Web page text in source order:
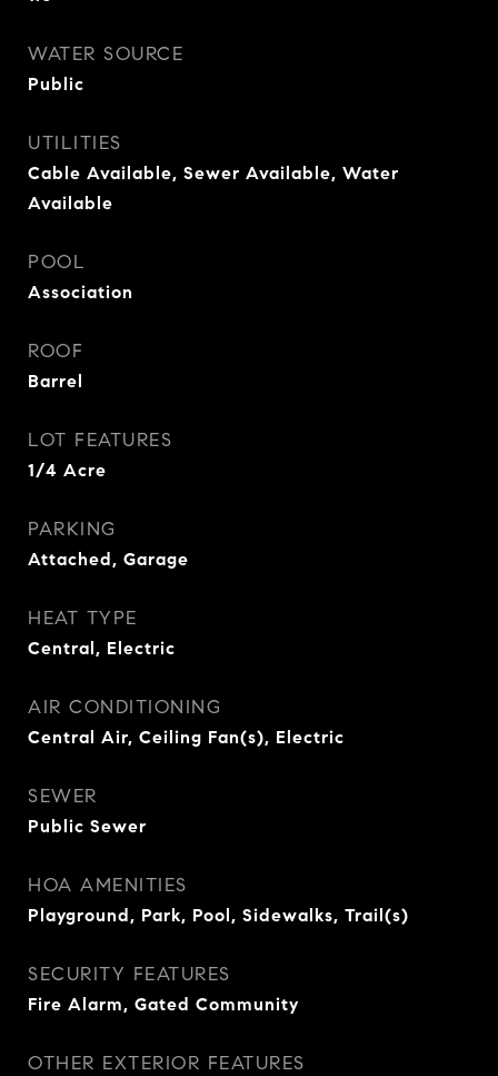
WATER SOURCE
Public
UTILITIES
Cable Available, Sewer Available, Water
Available
POOL
Association
ROOF
Barrel
LOT FEATURES
1/4 Acre
PARKING
Attached, Garage
HEAT TYPE
Central, Electric
AIR CONDITIONING
Central Air, Ceiling Fan(s), Electric
SEWER
Public Sewer
HOA AMENITIES
Playground, Park, Pool, Sidewalks, Trail(s)
SECURITY FEATURES
Fire Alarm, Gated Community
OTHER EXTERIOR FEATURES